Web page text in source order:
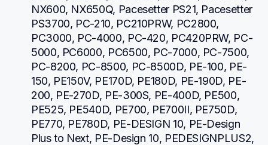
NX600, NX650Q, Pacesetter PS21, Pacesetter
PS3700, PC-210, PC210PRW, PC2800,
PC3000, PC-4000, PC-420, PC420PRW, PC-
5000, PC6000, PC6500, PC-7000, PC-7500,
PC-8200, PC-8500, PC-8500D, PE-100, PE-
150, PE150V, PE170D, PE180D, PE-190D, PE-
200, PE-270D, PE-300S, PE-400D, PE500,
PE525, PE540D, PE700, PE700II, PE750D,
PE770, PE780D, PE-DESIGN 10, PE-Design
Plus to Next, PE-Design 10, PEDESIGNPLUS2,